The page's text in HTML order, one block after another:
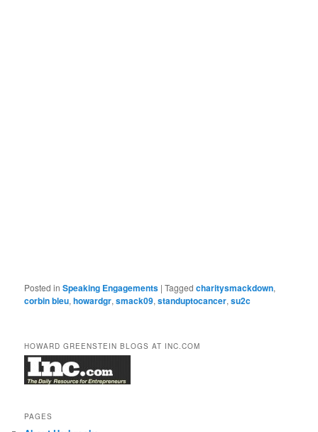
Posted in Speaking Engagements |Tagged charitysmackdown,
corbin bleu,howardgr,smack09,standuptocancer,su2c
HOWARD GREENSTEIN BLOGS AT INC.COM
PAGES